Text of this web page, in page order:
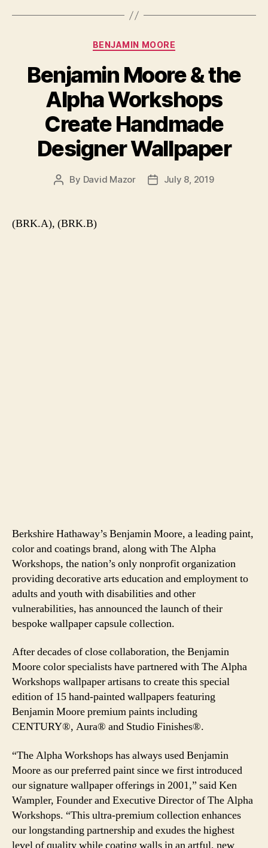
Categories
BENJAMIN MOORE
Benjamin Moore & the
Alpha Workshops
Create Handmade
Designer Wallpaper
Post
By David Mazor
PostJuly 8, 2019
(BRK.A), (BRK.B)
Berkshire Hathaway’s Benjamin Moore, a leading paint,
color and coatings brand, along with The Alpha
Workshops, the nation’s only nonprofit organization
providing decorative arts education and employment to
adults and youth with disabilities and other
vulnerabilities, has announced the launch of their
bespoke wallpaper capsule collection.
After decades of close collaboration, the Benjamin
Moore color specialists have partnered with The Alpha
Workshops wallpaper artisans to create this special
edition of 15 hand-painted wallpapers featuring
Benjamin Moore premium paints including
CENTURY®, Aura® and Studio Finishes®.
“The Alpha Workshops has always used Benjamin
Moore as our preferred paint since we first introduced
our signature wallpaper offerings in 2001,” said Ken
Wampler, Founder and Executive Director of The Alpha
Workshops. “This ultra-premium collection enhances
our longstanding partnership and exudes the highest
level of quality while coating walls in an artful, new